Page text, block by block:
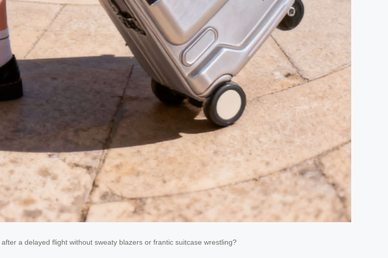
after a delayed flight without sweaty blazers or frantic suitcase wrestling?